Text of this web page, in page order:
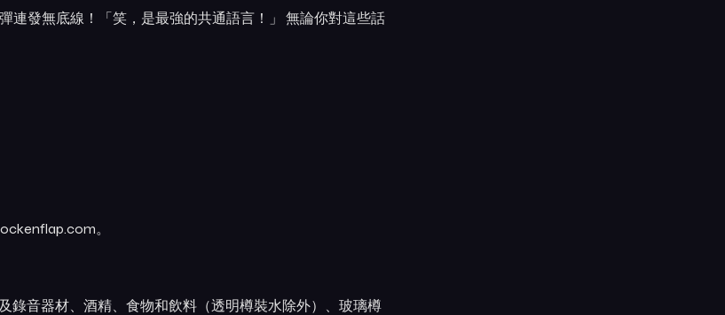
連發無底線！「笑，是最強的共通語言！」 無論你對這些話
。
音器材、酒精、食物和飲料（透明樽裝水除外）、玻璃樽